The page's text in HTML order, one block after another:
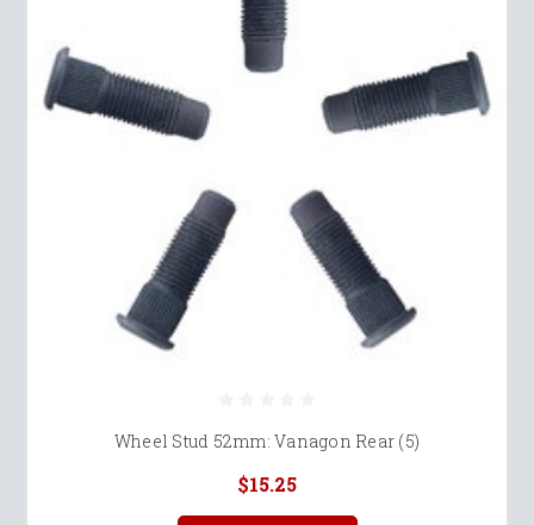
Wheel Stud 52mm: Vanagon Rear (5)
$15.25